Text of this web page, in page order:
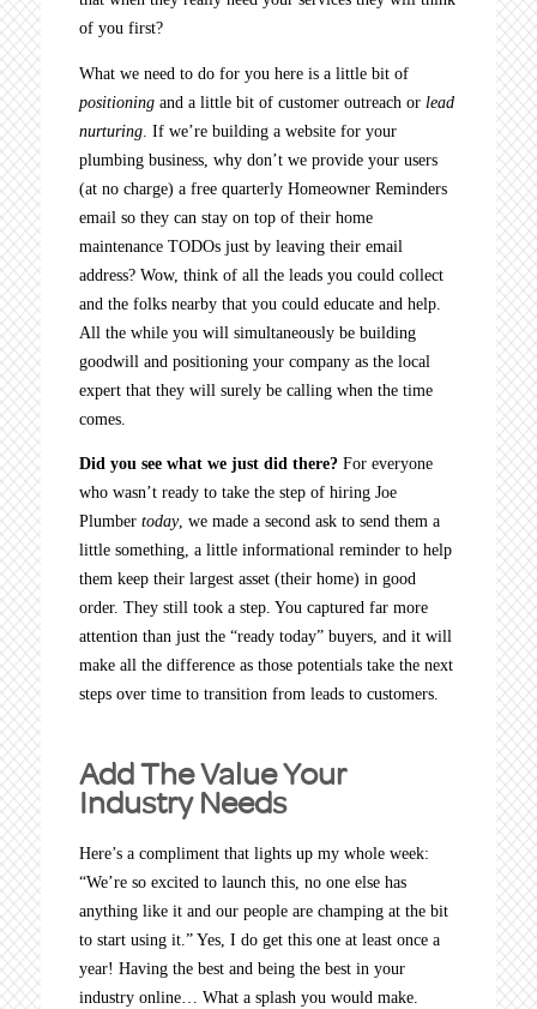
of you first?
What we need to do for you here is a little bit of
positioning and a little bit of customer outreach or lead
nurturing . If we’re building a website for your
plumbing business, why don’t we provide your users
(at no charge) a free quarterly Homeowner Reminders
email so they can stay on top of their home
maintenance TODOs just by leaving their email
address? Wow, think of all the leads you could collect
and the folks nearby that you could educate and help.
All the while you will simultaneously be building
goodwill and positioning your company as the local
expert that they will surely be calling when the time
comes.
Did you see what we just did there? For everyone
who wasn’t ready to take the step of hiring Joe
Plumbertoday, we made a second ask to send them a
little something, a little informational reminder to help
them keep their largest asset (their home) in good
order. They still took a step. You captured far more
attention than just the “ready today” buyers, and it will
make all the difference as those potentials take the next
steps over time to transition from leads to customers.
Add The Value Your
Industry Needs
Here’s a compliment that lights up my whole week:
“We’re so excited to launch this, no one else has
anything like it and our people are champing at the bit
to start using it.” Yes, I do get this one at least once a
year! Having the best and being the best in your
industry online… What a splash you would make.